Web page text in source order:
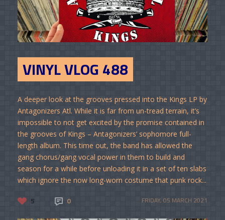
VINYL VLOG 488
A deeper look at the grooves pressed into the Kings LP by
Antagonizers Atl. While it is far from un-tread terrain, it’s
impossible to not get excited by the promise contained in
the grooves of Kings – Antagonizers’ sophomore full-
length album. This time out, the band has allowed the
gang chorus/gang vocal power in them to build and
season for a while before unloading it in a set of ten slabs
which ignore the now long-worn costume that punk rock...
5 0 FRIDAY, 05 MARCH 2021